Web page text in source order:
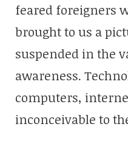
feared foreigners
brought to us a
suspended in the
awareness.
computers,
inconceivable to